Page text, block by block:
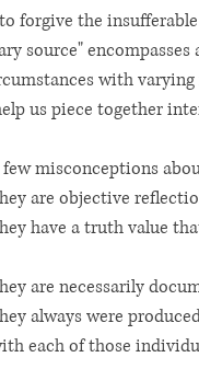
forgive the
source"
with
us piece together
few misconceptions
are objective
have a truth value
are necessarily
always were
each of those